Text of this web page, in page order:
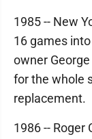
1985 -- New
16 games
owner
for the whole
replacement.
1986 -- Roger